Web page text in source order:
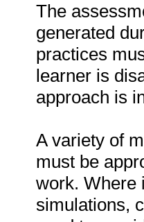
The
generated
practices
learner is
approach is
A variety of
must be
work. Where
simulations,